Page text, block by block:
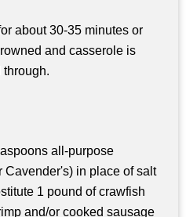
about 30-35 minutes or
and casserole is
through.
all-purpose
in place of salt
1 pound of crawfish
and/or cooked sausage